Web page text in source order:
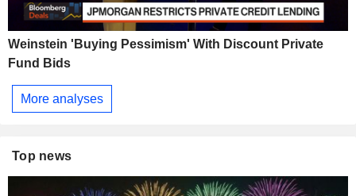
Weinstein 'Buying Pessimism' With Discount Private
Fund Bids
More analyses
Top news